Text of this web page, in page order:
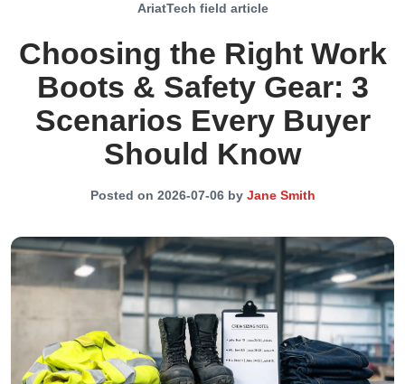
AriatTech field article
Choosing the Right Work
Boots & Safety Gear: 3
Scenarios Every Buyer
Should Know
Posted on 2026-07-06 by Jane Smith